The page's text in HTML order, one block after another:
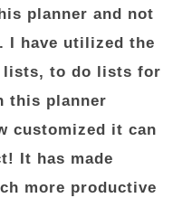
planner and not
I have utilized the
lists, to do lists for
this planner
customized it can
It has made
more productive